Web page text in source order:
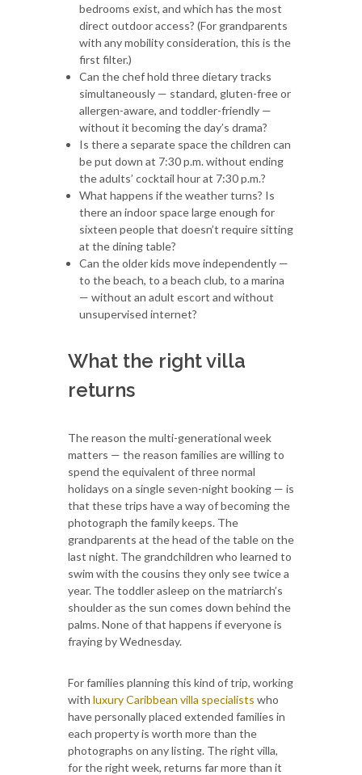
bedrooms exist, and which has the most
direct outdoor access? (For grandparents
with any mobility consideration, this is the
first filter.)
Can the chef hold three dietary tracks
simultaneously — standard, gluten-free or
allergen-aware, and toddler-friendly —
without it becoming the day’s drama?
Is there a separate space the children can
be put down at 7:30 p.m. without ending
the adults’ cocktail hour at 7:30 p.m.?
What happens if the weather turns? Is
there an indoor space large enough for
sixteen people that doesn’t require sitting
at the dining table?
Can the older kids move independently —
to the beach, to a beach club, to a marina
— without an adult escort and without
unsupervised internet?
What the right villa
returns
The reason the multi-generational week
matters — the reason families are willing to
spend the equivalent of three normal
holidays on a single seven-night booking — is
that these trips have a way of becoming the
photograph the family keeps. The
grandparents at the head of the table on the
last night. The grandchildren who learned to
swim with the cousins they only see twice a
year. The toddler asleep on the matriarch’s
shoulder as the sun comes down behind the
palms. None of that happens if everyone is
fraying by Wednesday.
For families planning this kind of trip, working
with luxury Caribbean villa specialists who
have personally placed extended families in
each property is worth more than the
photographs on any listing. The right villa,
for the right week, returns far more than it